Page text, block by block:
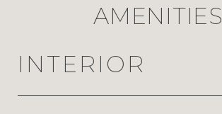
AMENITIES
INTERIOR